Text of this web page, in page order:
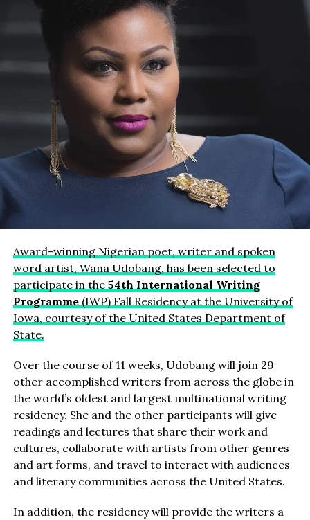
Award-winning Nigerian poet, writer and spoken
word artist, Wana Udobang, has been selected to
participate in the 54th International Writing
Programme(IWP) Fall Residency at the University of
Iowa, courtesy of the United States Department of
State.
Over the course of 11 weeks, Udobang will join 29
other accomplished writers from across the globe in
the world’s oldest and largest multinational writing
residency. She and the other participants will give
readings and lectures that share their work and
cultures, collaborate with artists from other genres
and art forms, and travel to interact with audiences
and literary communities across the United States.
In addition, the residency will provide the writers a